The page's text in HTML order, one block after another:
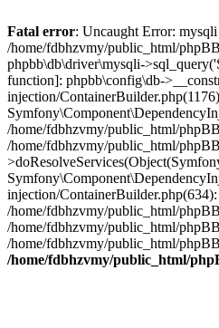
Fatal error: Uncaught Error:
/home/fdbhzvmy/public_html/
phpbb\db\driver\mysqli-
function]: phpbb\config\db-
injection/
/home/fdbhzvmy/public_html/
/home/fdbhzvmy/public_html/
injection/
/home/fdbhzvmy/public_html/
/home/fdbhzvmy/public_html/
/home/fdbhzvmy/public_html/
/home/fdbhzvmy/public_html/